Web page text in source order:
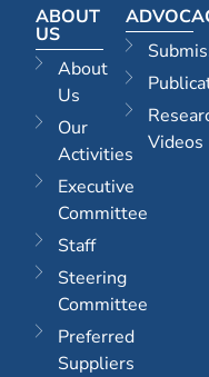
ABOUT
US
About
Us
Our
Activities
Executive
Committee
Staff
Steering
Committee
Preferred
Suppliers
Videos